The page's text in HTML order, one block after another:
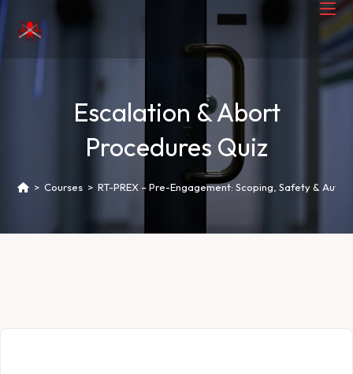
Escalation & Abort
Procedures Quiz
> Courses > RT-PREX – Pre-Engagement: Scoping, Safety &